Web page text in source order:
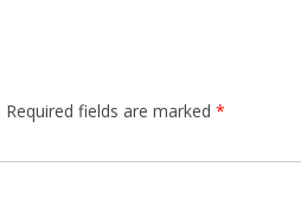
Required fields are marked *